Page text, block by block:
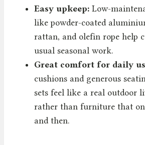
Easy upkeep: Low-
like powder-coated
rattan, and olefin rope help
usual seasonal work.
Great comfort for daily
cushions and generous
sets feel like a real outdoor
rather than furniture that
and then.